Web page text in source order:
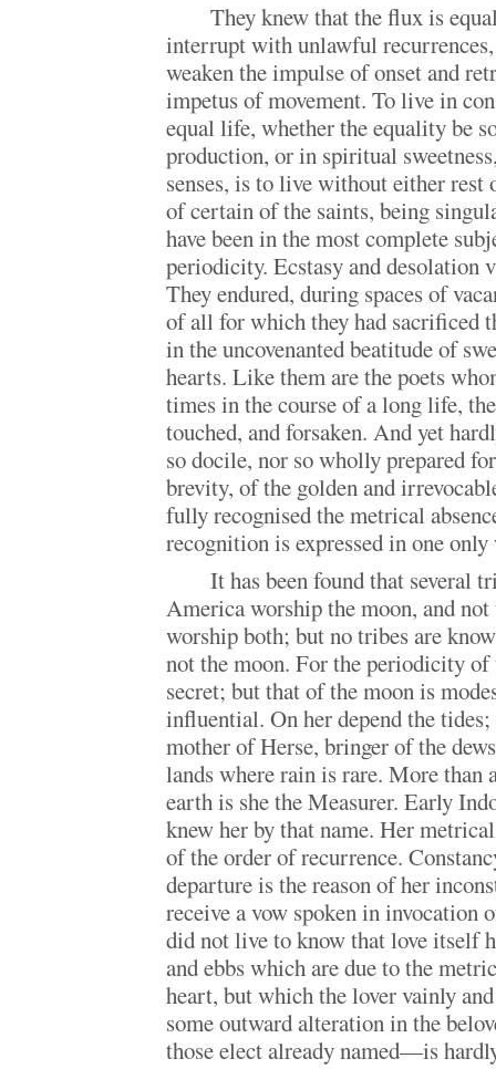
They knew that the flux is
interrupt with unlawful
weaken the impulse of onset and
impetus of movement. To live in
equal life, whether the equality be
production, or in spiritual
senses, is to live without either
of certain of the saints, being
have been in the most complete
periodicity. Ecstasy and desolation
They endured, during spaces of
of all for which they had sacrificed
in the uncovenanted beatitude of
hearts. Like them are the poets
times in the course of a long life,
touched, and forsaken. And yet
so docile, nor so wholly prepared
brevity, of the golden and
fully recognised the metrical
recognition is expressed in one
It has been found that several
America worship the moon, and not
worship both; but no tribes are
not the moon. For the periodicity
secret; but that of the moon is
influential. On her depend the tides;
mother of Herse, bringer of the
lands where rain is rare. More than
earth is she the Measurer. Early
knew her by that name. Her
of the order of recurrence.
departure is the reason of her
receive a vow spoken in invocation
did not live to know that love itself
and ebbs which are due to the
heart, but which the lover vainly
some outward alteration in the
those elect already named—is